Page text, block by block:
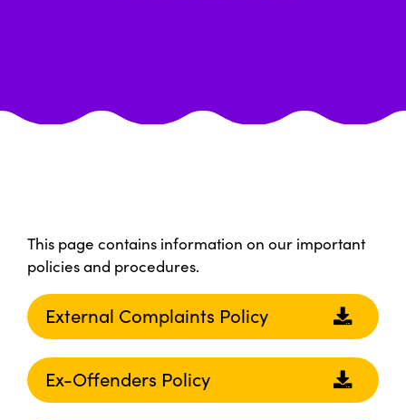
This page contains information on our important
policies and procedures.
External Complaints Policy
Ex-Offenders Policy